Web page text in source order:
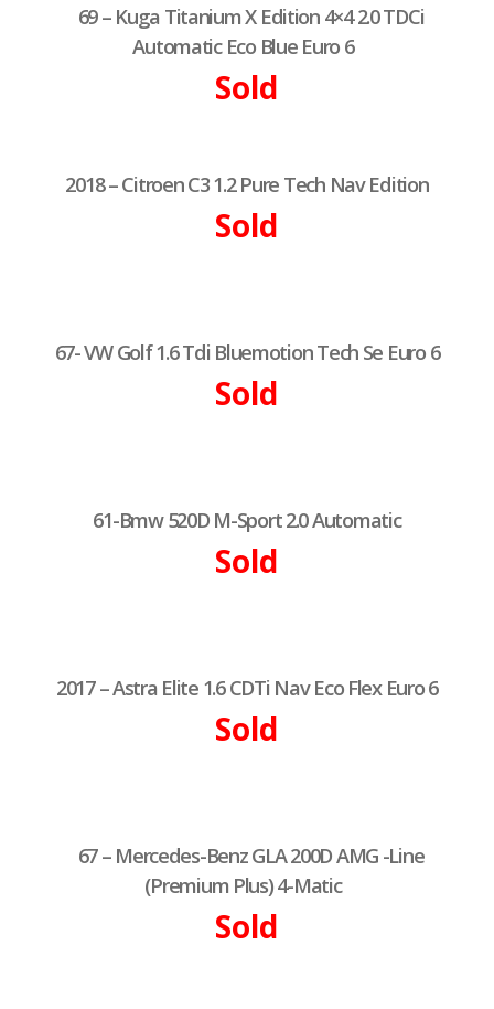
69 – Kuga Titanium X Edition 4×4 2.0 TDCi
Automatic Eco Blue Euro 6
Sold
2018 – Citroen C3 1.2 Pure Tech Nav Edition
Sold
67- VW Golf 1.6 Tdi Bluemotion Tech Se Euro 6
Sold
61-Bmw 520D M-Sport 2.0 Automatic
Sold
2017 – Astra Elite 1.6 CDTi Nav Eco Flex Euro 6
Sold
67 – Mercedes-Benz GLA 200D AMG -Line
(Premium Plus) 4-Matic
Sold